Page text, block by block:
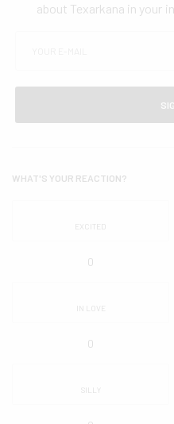
about Texarkana in your
WHAT'S YOUR REACTION?
EXCITED
0
IN LOVE
0
SILLY